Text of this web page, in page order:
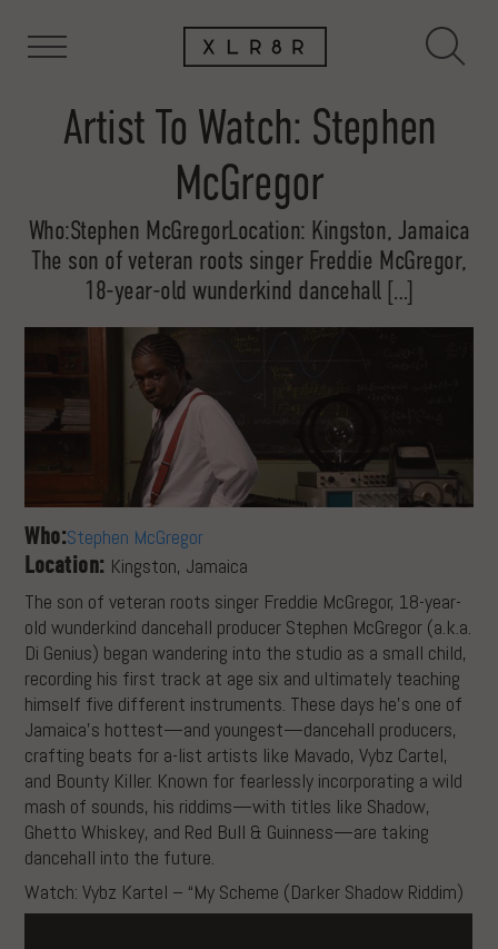
Artist To Watch: Stephen
McGregor
Who:Stephen McGregorLocation: Kingston, Jamaica
The son of veteran roots singer Freddie McGregor,
18-year-old wunderkind dancehall […]
Who:Stephen McGregor
Location: Kingston, Jamaica
The son of veteran roots singer Freddie McGregor, 18-year-
old wunderkind dancehall producer Stephen McGregor (a.k.a.
Di Genius) began wandering into the studio as a small child,
recording his first track at age six and ultimately teaching
himself five different instruments. These days he’s one of
Jamaica’s hottest—and youngest—dancehall producers,
crafting beats for a-list artists like Mavado, Vybz Cartel,
and Bounty Killer. Known for fearlessly incorporating a wild
mash of sounds, his riddims—with titles like Shadow,
Ghetto Whiskey, and Red Bull & Guinness—are taking
dancehall into the future.
Watch: Vybz Kartel – “My Scheme (Darker Shadow Riddim)